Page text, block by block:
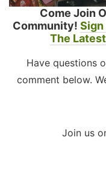
Come Join
Community! Sign
The
Have questions
comment below.
Join us